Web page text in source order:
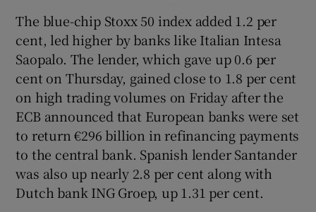
The blue-chip Stoxx 50 index added 1.2 per
cent, led higher by banks like Italian Intesa
Saopalo. The lender, which gave up 0.6 per
cent on Thursday, gained close to 1.8 per cent
on high trading volumes on Friday after the
ECB announced that European banks were set
to return €296 billion in refinancing payments
to the central bank. Spanish lender Santander
was also up nearly 2.8 per cent along with
Dutch bank ING Groep, up 1.31 per cent.